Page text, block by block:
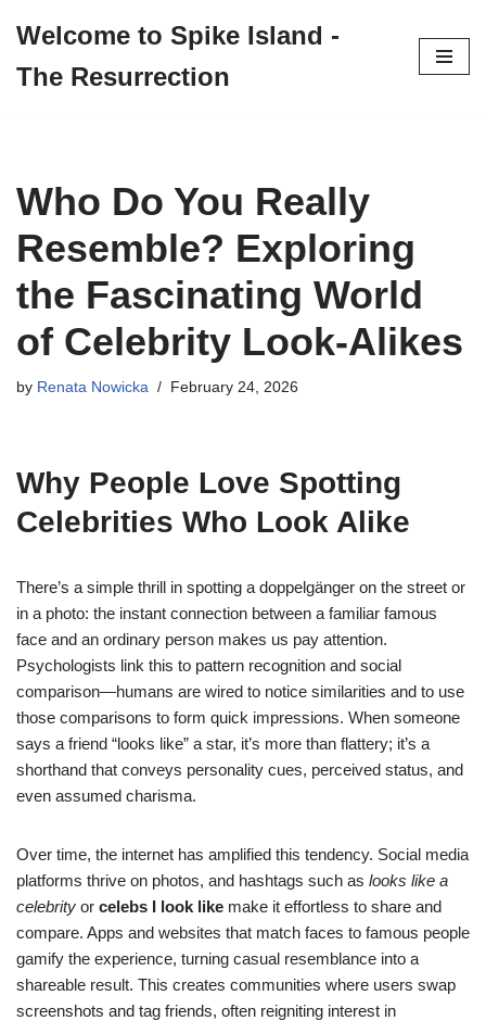
to
Welcome to Spike Island -
The Resurrection
Who Do You Really
Resemble? Exploring
the Fascinating World
of Celebrity Look-Alikes
by Renata Nowicka February 24, 2026
Why People Love Spotting
Celebrities Who Look Alike
There’s a simple thrill in spotting a doppelgänger on the street or
in a photo: the instant connection between a familiar famous
face and an ordinary person makes us pay attention.
Psychologists link this to pattern recognition and social
comparison—humans are wired to notice similarities and to use
those comparisons to form quick impressions. When someone
says a friend “looks like” a star, it’s more than flattery; it’s a
shorthand that conveys personality cues, perceived status, and
even assumed charisma.
Over time, the internet has amplified this tendency. Social media
platforms thrive on photos, and hashtags such as looks like a
celebrity or celebs I look like make it effortless to share and
compare. Apps and websites that match faces to famous people
gamify the experience, turning casual resemblance into a
shareable result. This creates communities where users swap
screenshots and tag friends, often reigniting interest in